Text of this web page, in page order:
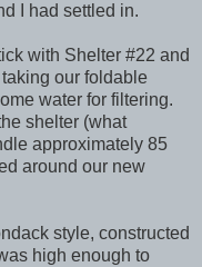
I had settled in.
with Shelter #22 and
our foldable
water for filtering.
shelter (what
approximately 85
around our new
style, constructed
high enough to